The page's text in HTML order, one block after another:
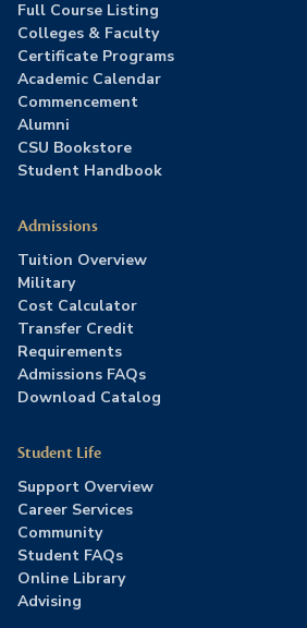
Full Course Listing
Colleges & Faculty
Certificate Programs
Academic Calendar
Commencement
Alumni
CSU Bookstore
Student Handbook
Admissions
Tuition Overview
Military
Cost Calculator
Transfer Credit
Requirements
Admissions FAQs
Download Catalog
Student Life
Support Overview
Career Services
Community
Student FAQs
Online Library
Advising